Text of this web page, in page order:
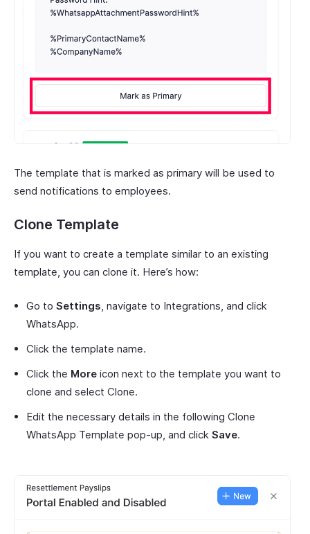
The template that is marked as primary will be used to
send notifications to employees.
Clone Template
If you want to create a template similar to an existing
template, you can clone it. Here’s how:
Go to Settings, navigate to Integrations, and click
WhatsApp.
Click the template name.
Click the More icon next to the template you want to
clone and select Clone.
Edit the necessary details in the following Clone
WhatsApp Template pop-up, and click Save.